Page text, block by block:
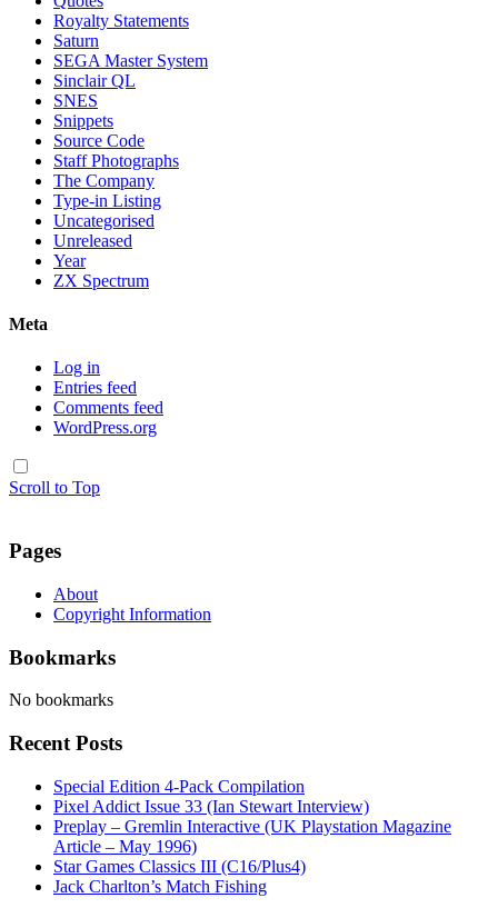
Royalty Statements
Saturn
SEGA Master System
Sinclair QL
SNES
Snippets
Source Code
Staff Photographs
The Company
Type-in Listing
Uncategorised
Unreleased
Year
ZX Spectrum
Meta
Log in
Entries feed
Comments feed
WordPress.org
Scroll to Top
Pages
About
Copyright Information
Bookmarks
No bookmarks
Recent Posts
Special Edition 4-Pack Compilation
Pixel Addict Issue 33 (Ian Stewart Interview)
Preplay – Gremlin Interactive (UK Playstation Magazine
Article – May 1996)
Star Games Classics III (C16/Plus4)
Jack Charlton’s Match Fishing